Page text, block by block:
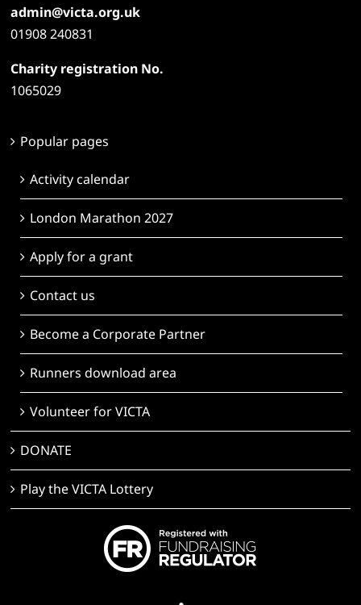
admin@victa.org.uk
01908 240831
Charity registration No.
1065029
Popular pages
Activity calendar
London Marathon 2027
Apply for a grant
Contact us
Become a Corporate Partner
Runners download area
Volunteer for VICTA
DONATE
Play the VICTA Lottery